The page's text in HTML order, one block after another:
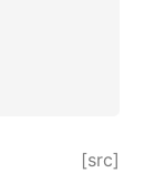
[src]